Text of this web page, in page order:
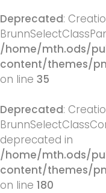
Deprecated:
/home/mth.ods/
content/themes/
on line 35
Deprecated:
deprecated in
/home/mth.ods/
content/themes/
on line 180